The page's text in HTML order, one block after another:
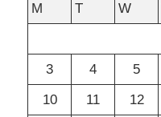
M
T W
3
4 5
10
11 12